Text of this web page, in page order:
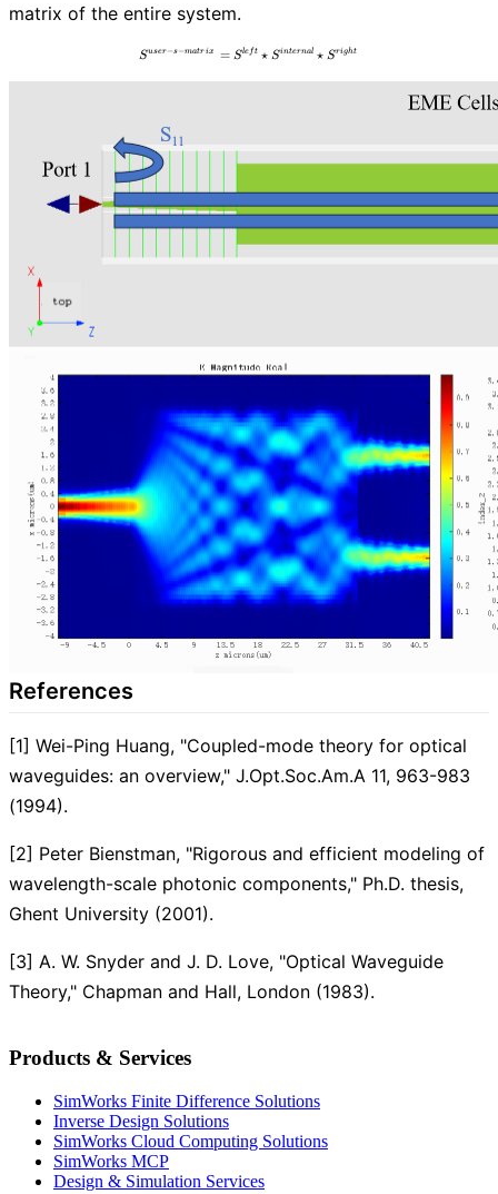
matrix of the entire system.
S^{user-s-matrix} = S^{left} \star
Suser−s−matrix = Sleft ⋆ Sinternal ⋆ Sright
References
[1] Wei-Ping Huang, "Coupled-mode theory for optical
waveguides: an overview," J.Opt.Soc.Am.A 11, 963-983
(1994).
[2] Peter Bienstman, "Rigorous and efficient modeling of
wavelength-scale photonic components," Ph.D. thesis,
Ghent University (2001).
[3] A. W. Snyder and J. D. Love, "Optical Waveguide
Theory," Chapman and Hall, London (1983).
Products & Services
SimWorks Finite Difference Solutions
Inverse Design Solutions
SimWorks Cloud Computing Solutions
SimWorks MCP
Design & Simulation Services